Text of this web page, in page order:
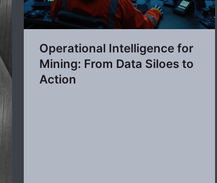
Operational Intelligence for
Mining: From Data Siloes to
Action